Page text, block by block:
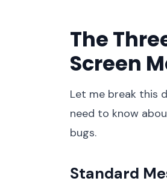
The
Screen
Let me break this
need to know
bugs.
Standard